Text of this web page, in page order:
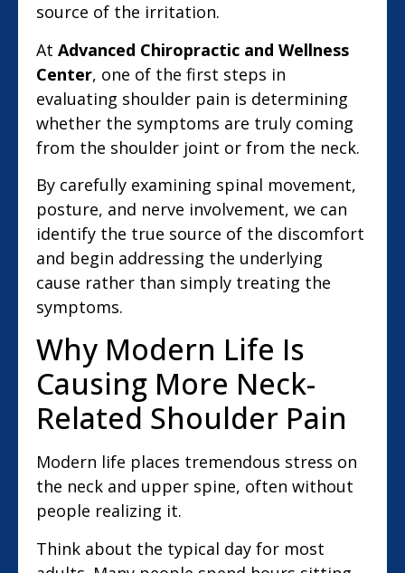
source of the irritation.
At Advanced Chiropractic and Wellness
Center, one of the first steps in
evaluating shoulder pain is determining
whether the symptoms are truly coming
from the shoulder joint or from the neck.
By carefully examining spinal movement,
posture, and nerve involvement, we can
identify the true source of the discomfort
and begin addressing the underlying
cause rather than simply treating the
symptoms.
Why Modern Life Is
Causing More Neck-
Related Shoulder Pain
Modern life places tremendous stress on
the neck and upper spine, often without
people realizing it.
Think about the typical day for most